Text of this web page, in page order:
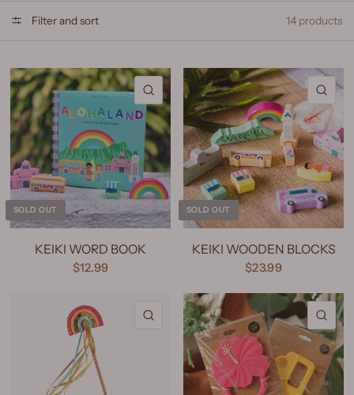
Filter and sort 14 products
SOLD OUT
QUICK VIEW
KEIKI WORD BOOK
$12.99
SOLD OUT
KEIKI WOODEN BLOCKS
$23.99
QUICK VIEW